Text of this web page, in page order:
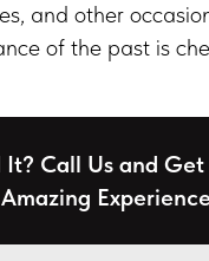
and other
of the past is
It? Call Us and